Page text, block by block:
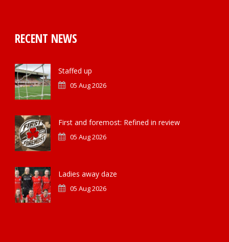
RECENT NEWS
Staffed up
05 Aug 2026
First and foremost: Refined in review
05 Aug 2026
Ladies away daze
05 Aug 2026